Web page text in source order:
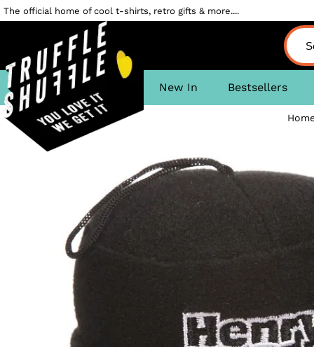
The official home of cool t-shirts, retro gifts & more....
New In Bestsellers